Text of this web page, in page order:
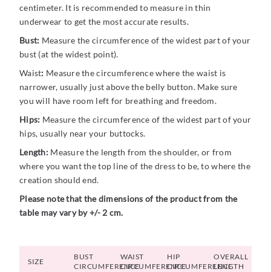
centimeter. It is recommended to measure in thin
underwear to get the most accurate results.
Bust: Measure the circumference of the widest part of your
bust (at the widest point).
Waist: Measure the circumference where the waist is
narrower, usually just above the belly button. Make sure
you will have room left for breathing and freedom.
Hips: Measure the circumference of the widest part of your
hips, usually near your buttocks.
Length:Measure the length from the shoulder, or from
where you want the top line of the dress to be, to where the
creation should end.
Please note that the dimensions of the product from the
table may vary by +/- 2 cm.
SIZE
BUST
CIRCUMFERENCE
WAIST
CIRCUMFERENCE
HIP
CIRCUMFERENCE
OVERALL
LENGTH